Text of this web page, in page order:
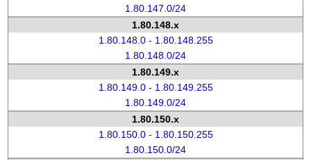
1.80.147.0/24
1.80.148.x
1.80.148.0 - 1.80.148.255
1.80.148.0/24
1.80.149.x
1.80.149.0 - 1.80.149.255
1.80.149.0/24
1.80.150.x
1.80.150.0 - 1.80.150.255
1.80.150.0/24